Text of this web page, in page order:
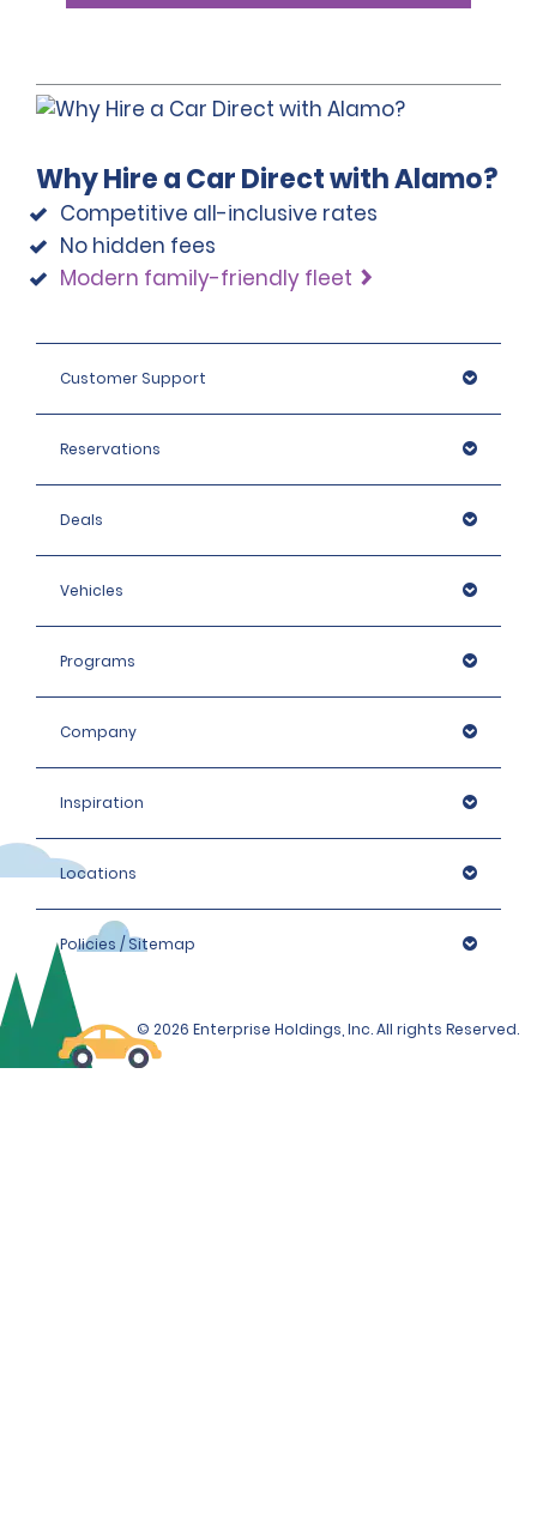
Why Hire a Car Direct with Alamo?
Competitive all-inclusive rates
No hidden fees
Modern family-friendly fleet
Customer Support
Reservations
Deals
Vehicles
Programs
Company
Inspiration
Locations
Policies / Sitemap
© 2026 Enterprise Holdings, Inc. All rights Reserved.